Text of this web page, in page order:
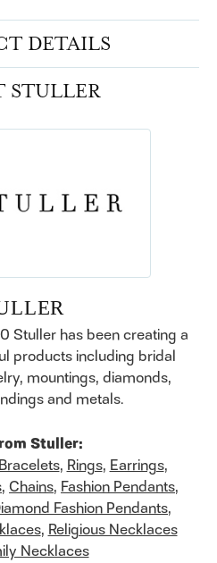
DETAILS
STULLER
Stuller has been creating a
products including bridal
mountings, diamonds,
and metals.
Stuller:
Bracelets, Rings, Earrings,
, Chains, Fashion Pendants,
Fashion Pendants,
, Religious Necklaces
Necklaces